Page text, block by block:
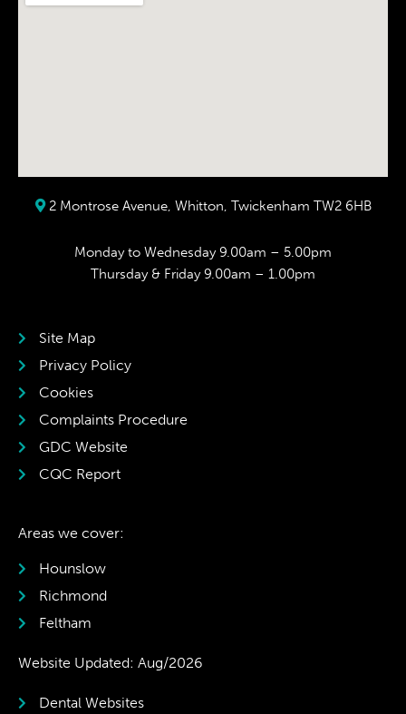
2 Montrose Avenue, Whitton, Twickenham TW2 6HB
Monday to Wednesday 9.00am – 5.00pm
Thursday & Friday 9.00am – 1.00pm
Site Map
Privacy Policy
Cookies
Complaints Procedure
GDC Website
CQC Report
Areas we cover:
Hounslow
Richmond
Feltham
Website Updated: Aug/2026
Dental Websites